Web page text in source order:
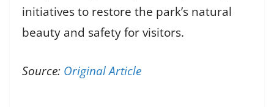
initiatives to restore the park’s natural
beauty and safety for visitors.
Source: Original Article